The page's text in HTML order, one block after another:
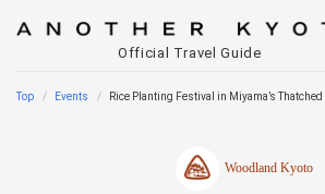
Official Travel Guide
Top Events Rice Planting Festival in Miyama’s
Woodland Kyoto